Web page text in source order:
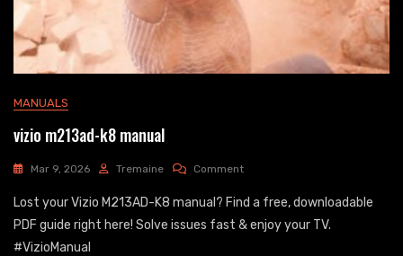
MANUALS
vizio m213ad-k8 manual
Mar 9, 2026 Tremaine CommentOn
M213ad-
K8
Manual
Lost your Vizio M213AD-K8 manual? Find a free, downloadable
PDF guide right here! Solve issues fast & enjoy your TV.
#VizioManual